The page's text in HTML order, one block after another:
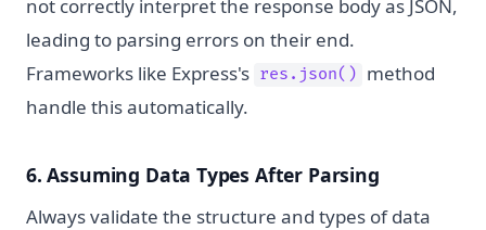
not correctly interpret the response body as JSON,
leading to parsing errors on their end.
Frameworks like Express's res.json() method
handle this automatically.
6. Assuming Data Types After Parsing
Always validate the structure and types of data